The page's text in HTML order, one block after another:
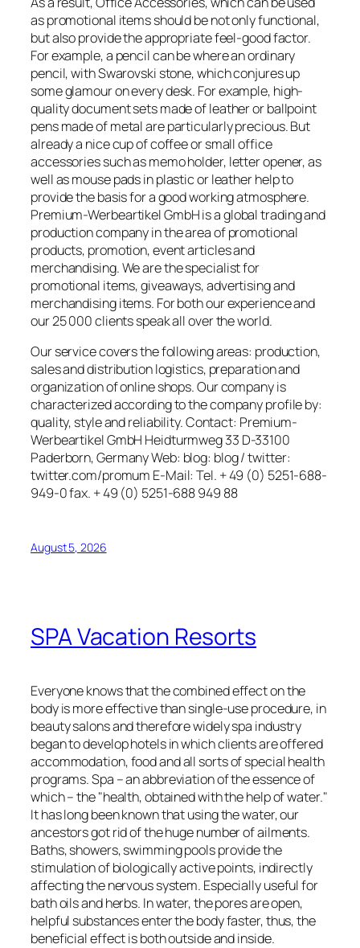
as promotional items should be not only functional,
but also provide the appropriate feel-good factor.
For example, a pencil can be where an ordinary
pencil, with Swarovski stone, which conjures up
some glamour on every desk. For example, high-
quality document sets made of leather or ballpoint
pens made of metal are particularly precious. But
already a nice cup of coffee or small office
accessories such as memo holder, letter opener, as
well as mouse pads in plastic or leather help to
provide the basis for a good working atmosphere.
Premium-Werbeartikel GmbH is a global trading and
production company in the area of promotional
products, promotion, event articles and
merchandising. We are the specialist for
promotional items, giveaways, advertising and
merchandising items. For both our experience and
our 25 000 clients speak all over the world.
Our service covers the following areas: production,
sales and distribution logistics, preparation and
organization of online shops. Our company is
characterized according to the company profile by:
quality, style and reliability. Contact: Premium-
Werbeartikel GmbH Heidturmweg 33 D-33100
Paderborn, Germany Web: blog: blog / twitter:
twitter.com/promum E-Mail: Tel. + 49 (0) 5251-688-
949-0 fax. + 49 (0) 5251-688 949 88
August 5, 2026
SPA Vacation Resorts
Everyone knows that the combined effect on the
body is more effective than single-use procedure, in
beauty salons and therefore widely spa industry
began to develop hotels in which clients are offered
accommodation, food and all sorts of special health
programs. Spa – an abbreviation of the essence of
which – the "health, obtained with the help of water."
It has long been known that using the water, our
ancestors got rid of the huge number of ailments.
Baths, showers, swimming pools provide the
stimulation of biologically active points, indirectly
affecting the nervous system. Especially useful for
bath oils and herbs. In water, the pores are open,
helpful substances enter the body faster, thus, the
beneficial effect is both outside and inside.